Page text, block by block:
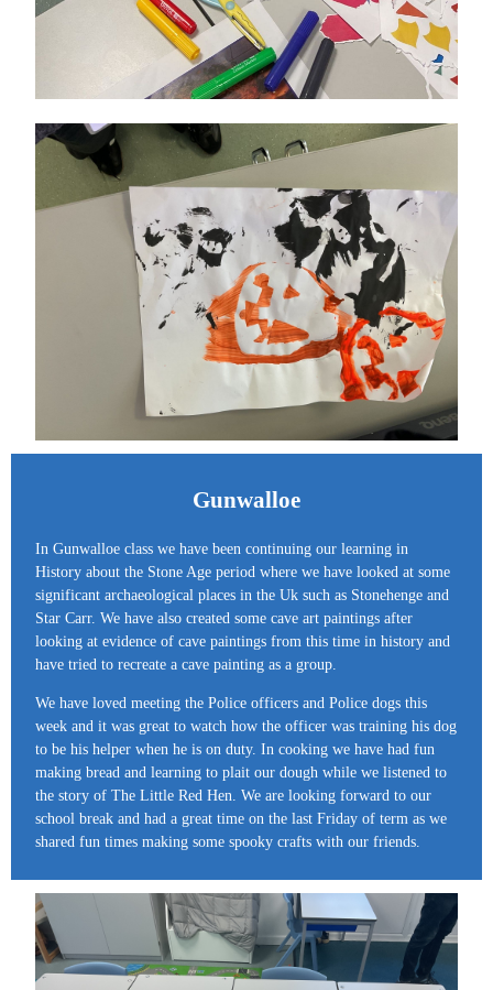
Gunwalloe
In Gunwalloe class we have been continuing our learning in
History about the Stone Age period where we have looked at some
significant archaeological places in the Uk such as Stonehenge and
Star Carr. We have also created some cave art paintings after
looking at evidence of cave paintings from this time in history and
have tried to recreate a cave painting as a group.
We have loved meeting the Police officers and Police dogs this
week and it was great to watch how the officer was training his dog
to be his helper when he is on duty. In cooking we have had fun
making bread and learning to plait our dough while we listened to
the story of The Little Red Hen. We are looking forward to our
school break and had a great time on the last Friday of term as we
shared fun times making some spooky crafts with our friends.